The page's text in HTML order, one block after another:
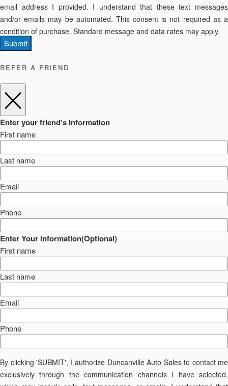
email address I provided. I understand that these text messages
and/or emails may be automated. This consent is not required as a
condition of purchase. Standard message and data rates may apply.
Submit
REFER A FRIEND
Enter your friend's Information
First name
Last name
Email
Phone
Enter Your Information(Optional)
First name
Last name
Email
Phone
By clicking 'SUBMIT', I authorize Duncanville Auto Sales to contact me
exclusively through the communication channels I have selected,